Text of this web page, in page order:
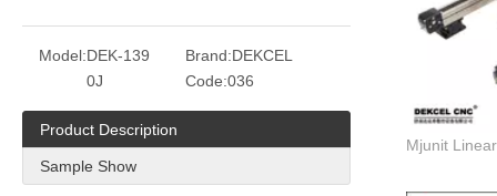
Model:DEK-139
0J
Brand:DEKCEL
Code:036
Product Description
Sample Show